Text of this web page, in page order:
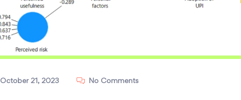
October 21, 2023 No Comments